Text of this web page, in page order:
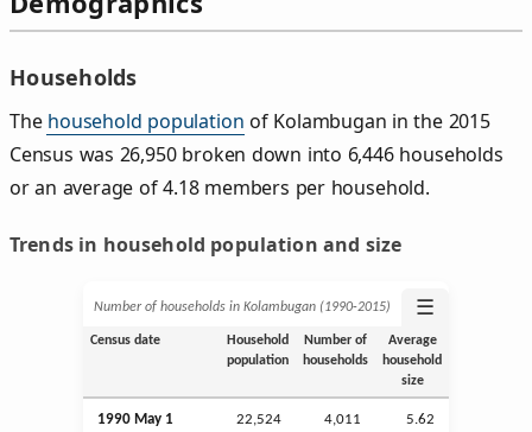
Households
The household population of Kolambugan in the 2015
Census was 26,950 broken down into 6,446 households
or an average of 4.18 members per household.
Trends in household population and size
Number of households in Kolambugan (1990‑2015) ☰
Census date
Household
population
Number of
households
Average
household
size
1990 May 1 22,524 4,011 5.62